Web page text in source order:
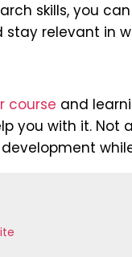
skills, you
relevant in
course and
you with it. Not